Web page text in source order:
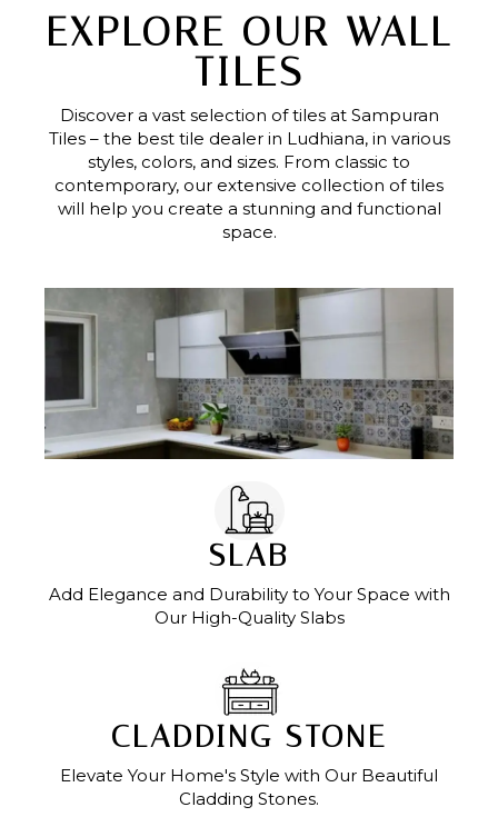
EXPLORE OUR WALL
TILES
Discover a vast selection of tiles at Sampuran
Tiles – the best tile dealer in Ludhiana, in various
styles, colors, and sizes. From classic to
contemporary, our extensive collection of tiles
will help you create a stunning and functional
space.
SLAB
Add Elegance and Durability to Your Space with
Our High-Quality Slabs
CLADDING STONE
Elevate Your Home's Style with Our Beautiful
Cladding Stones.